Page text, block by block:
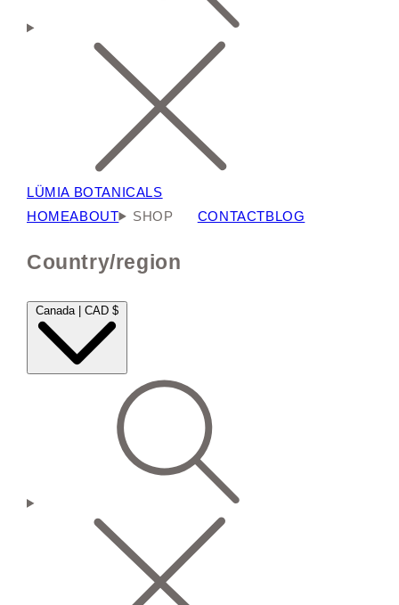
LÜMIA BOTANICALS
HOMEABOUT SHOP CONTACTBLOG
Country/region
Canada | CAD $